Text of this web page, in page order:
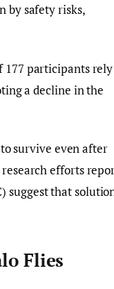
by safety risks,
177 participants
a decline in the
survive even after
efforts
suggest that
Flies